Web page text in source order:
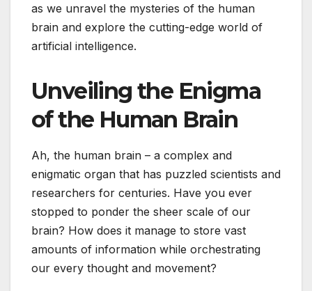
as we unravel the mysteries of the human
brain and explore the cutting-edge world of
artificial intelligence.
Unveiling the Enigma
of the Human Brain
Ah, the human brain – a complex and
enigmatic organ that has puzzled scientists and
researchers for centuries. Have you ever
stopped to ponder the sheer scale of our
brain? How does it manage to store vast
amounts of information while orchestrating
our every thought and movement?